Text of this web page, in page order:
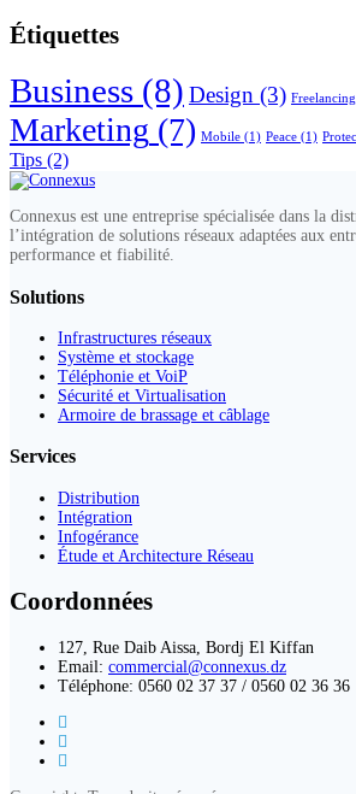
Étiquettes
Business (8) Design (3) Freelancing
Marketing (7) Mobile (1) Peace (1)
Tips (2)
Connexus est une entreprise spécialisée dans la
l’intégration de solutions réseaux adaptées aux
performance et fiabilité.
Solutions
Infrastructures réseaux
Système et stockage
Téléphonie et VoiP
Sécurité et Virtualisation
Armoire de brassage et câblage
Services
Distribution
Intégration
Infogérance
Étude et Architecture Réseau
Coordonnées
127, Rue Daib Aissa, Bordj El Kiffan
Email: commercial@connexus.dz
Téléphone: 0560 02 37 37 / 0560 02 36 36